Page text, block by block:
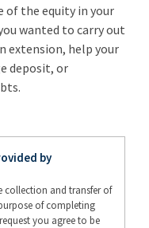
of the equity in your
wanted to carry out
extension, help your
deposit, or
by
collection and transfer of
of completing
you agree to be